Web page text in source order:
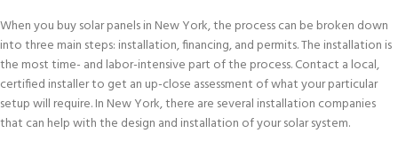
When you buy solar panels in New York, the process can be broken down
into three main steps: installation, financing, and permits. The installation is
the most time- and labor-intensive part of the process. Contact a local,
certified installer to get an up-close assessment of what your particular
setup will require. In New York, there are several installation companies
that can help with the design and installation of your solar system.